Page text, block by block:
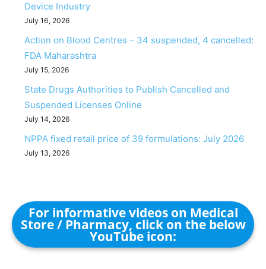
Device Industry
July 16, 2026
Action on Blood Centres – 34 suspended, 4 cancelled:
FDA Maharashtra
July 15, 2026
State Drugs Authorities to Publish Cancelled and
Suspended Licenses Online
July 14, 2026
NPPA fixed retail price of 39 formulations: July 2026
July 13, 2026
For informative videos on Medical
Store / Pharmacy, click on the below
YouTube icon: